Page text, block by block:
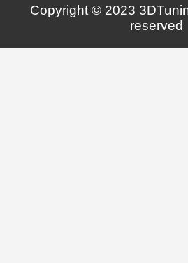
Copyright © 2023
reserved